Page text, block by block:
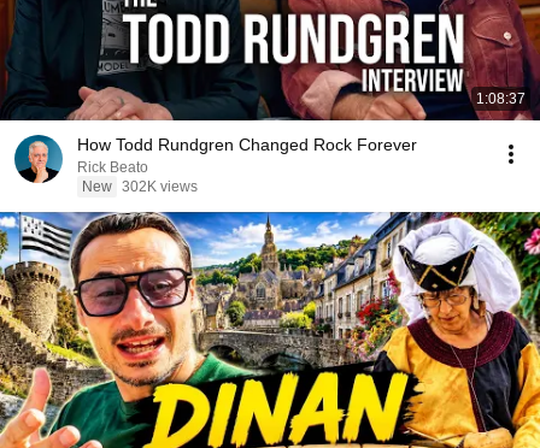
1:08:37
How Todd Rundgren Changed Rock Forever
Rick Beato
New 302K views